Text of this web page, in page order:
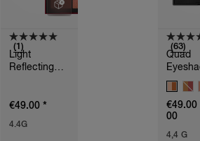
(1)
Light
Reflecting™
€49.00 *
4.4G
(63)
Quad
V
A
R
I
A
€49.00
00
4,4 G